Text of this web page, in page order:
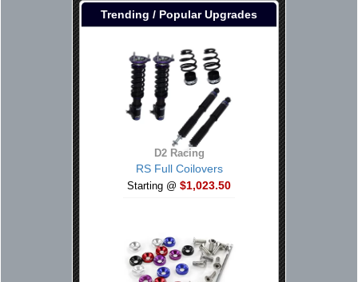
Trending / Popular Upgrades
D2 Racing
RS Full Coilovers
Starting @ $1,023.50